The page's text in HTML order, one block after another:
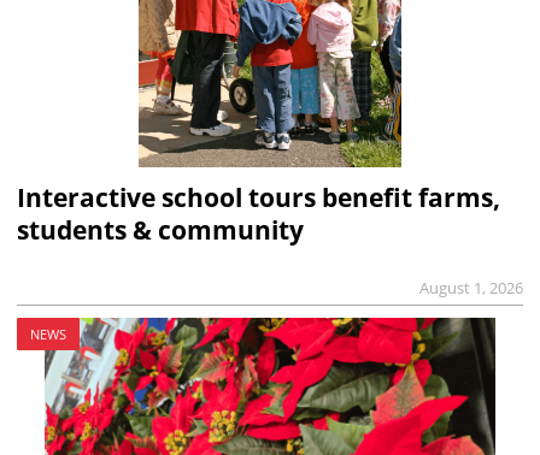
Interactive school tours benefit farms,
students & community
August 1, 2026
NEWS